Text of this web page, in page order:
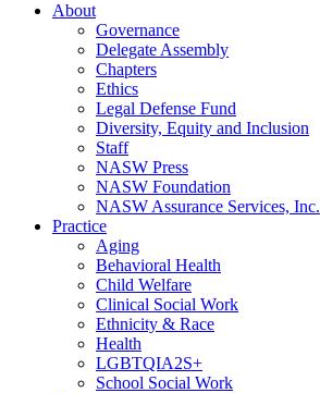
About
Governance
Delegate Assembly
Chapters
Ethics
Legal Defense Fund
Diversity, Equity and Inclusion
Staff
NASW Press
NASW Foundation
NASW Assurance Services, Inc.
Practice
Aging
Behavioral Health
Child Welfare
Clinical Social Work
Ethnicity & Race
Health
LGBTQIA2S+
School Social Work